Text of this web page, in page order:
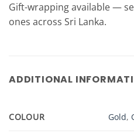
Gift-wrapping available —
ones across Sri Lanka.
ADDITIONAL
COLOUR Gold,